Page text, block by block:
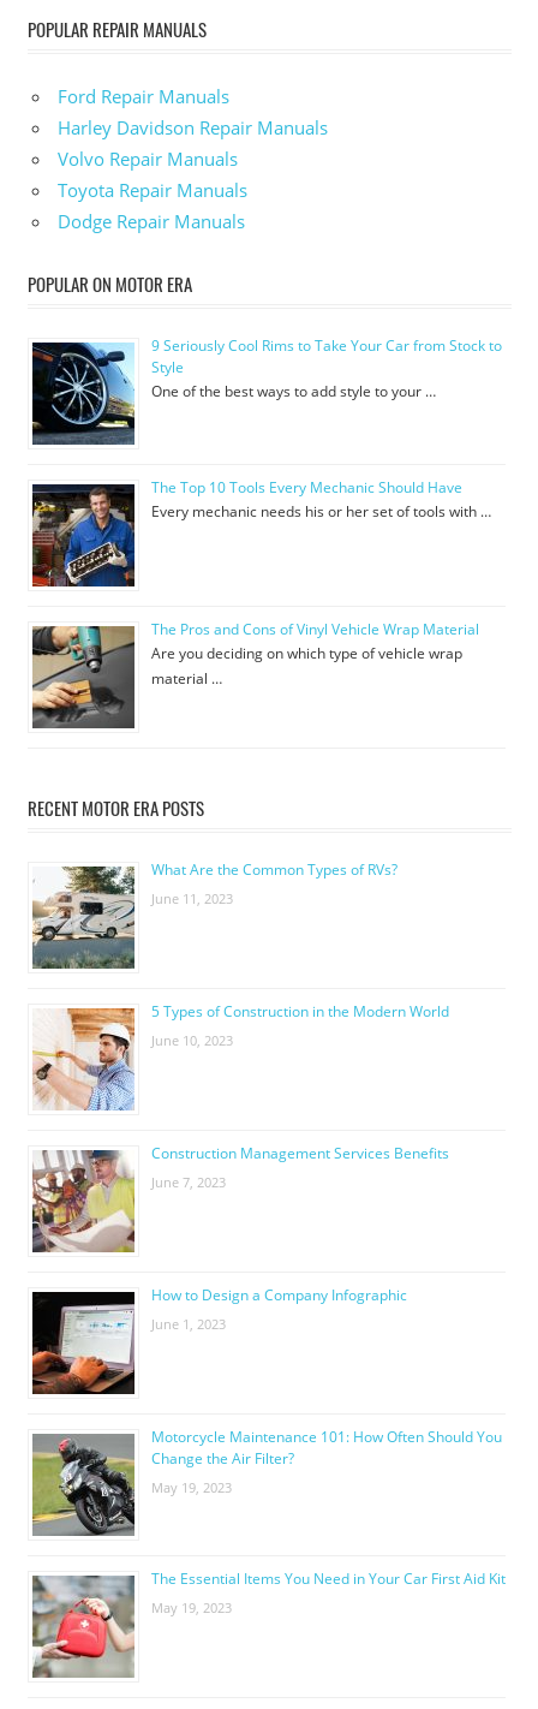
POPULAR REPAIR MANUALS
Ford Repair Manuals
Harley Davidson Repair Manuals
Volvo Repair Manuals
Toyota Repair Manuals
Dodge Repair Manuals
POPULAR ON MOTOR ERA
9 Seriously Cool Rims to Take Your Car from Stock to
Style
One of the best ways to add style to your …
The Top 10 Tools Every Mechanic Should Have
Every mechanic needs his or her set of tools with …
The Pros and Cons of Vinyl Vehicle Wrap Material
Are you deciding on which type of vehicle wrap
material …
RECENT MOTOR ERA POSTS
What Are the Common Types of RVs?
June 11, 2023
5 Types of Construction in the Modern World
June 10, 2023
Construction Management Services Benefits
June 7, 2023
How to Design a Company Infographic
June 1, 2023
Motorcycle Maintenance 101: How Often Should You
Change the Air Filter?
May 19, 2023
The Essential Items You Need in Your Car First Aid Kit
May 19, 2023